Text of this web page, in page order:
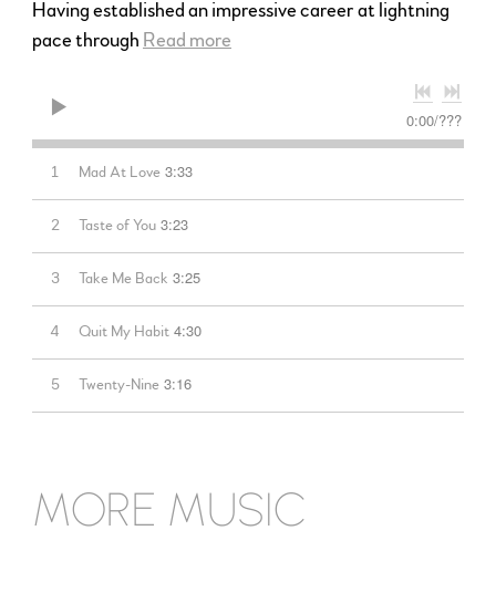
Having established an impressive career at lightning
pace through Read more
0:00/???
1 Mad At Love 3:33
2 Taste of You 3:23
3 Take Me Back 3:25
4 Quit My Habit 4:30
5 Twenty-Nine 3:16
MORE MUSIC